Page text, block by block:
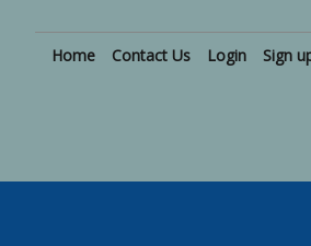
Home Contact Us Login Sign